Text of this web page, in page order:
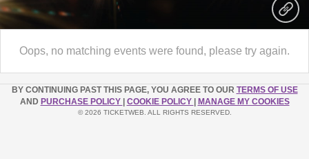
Oops, no matching events were found, please try again.
BY CONTINUING PAST THIS PAGE, YOU AGREE TO OUR TERMS OF USE
AND PURCHASE POLICY COOKIE POLICY MANAGE MY COOKIES
© 2026 TICKETWEB. ALL RIGHTS RESERVED.